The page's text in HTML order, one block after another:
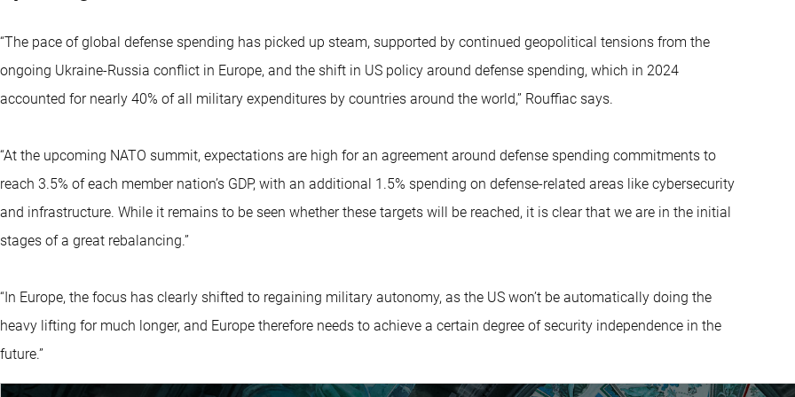
“The pace of global defense spending has picked up steam, supported by continued geopolitical tensions from the
ongoing Ukraine-Russia conflict in Europe, and the shift in US policy around defense spending, which in 2024
accounted for nearly 40% of all military expenditures by countries around the world,” Rouffiac says.
“At the upcoming NATO summit, expectations are high for an agreement around defense spending commitments to
reach 3.5% of each member nation’s GDP, with an additional 1.5% spending on defense-related areas like cybersecurity
and infrastructure. While it remains to be seen whether these targets will be reached, it is clear that we are in the initial
stages of a great rebalancing.”
“In Europe, the focus has clearly shifted to regaining military autonomy, as the US won’t be automatically doing the
heavy lifting for much longer, and Europe therefore needs to achieve a certain degree of security independence in the
future.”